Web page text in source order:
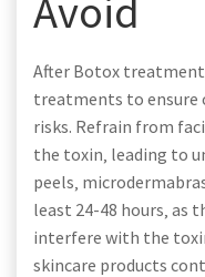
Avoid
After Botox
treatments to ensure
risks. Refrain from
the toxin‚ leading to
peels‚
least 24-48 hours‚ as
interfere with the
skincare products